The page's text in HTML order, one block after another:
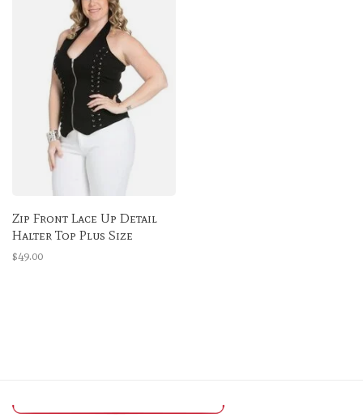
Zip Front Lace Up Detail
Halter Top Plus Size
$49.00